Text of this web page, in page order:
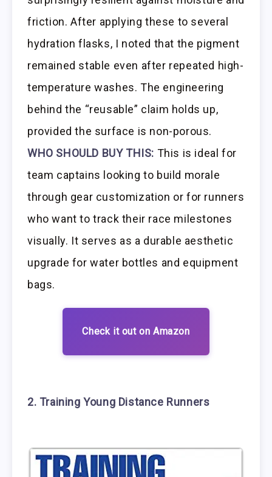
friction. After applying these to several
hydration flasks, I noted that the pigment
remained stable even after repeated high-
temperature washes. The engineering
behind the “reusable” claim holds up,
provided the surface is non-porous.
WHO SHOULD BUY THIS: This is ideal for
team captains looking to build morale
through gear customization or for runners
who want to track their race milestones
visually. It serves as a durable aesthetic
upgrade for water bottles and equipment
bags.
Check it out on Amazon
2. Training Young Distance Runners